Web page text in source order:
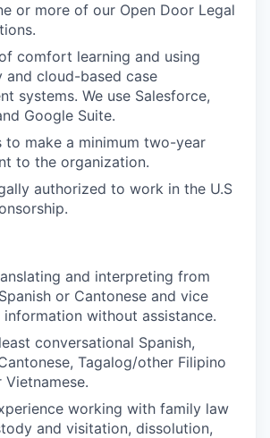
or more of our Open Door Legal
comfort learning and using
and cloud-based case
systems. We use Salesforce,
Google Suite.
to make a minimum two-year
to the organization.
authorized to work in the U.S
and interpreting from
or Cantonese and vice
information without assistance.
conversational Spanish,
Tagalog/other Filipino
working with family law
and visitation, dissolution,